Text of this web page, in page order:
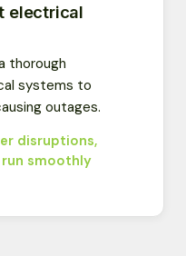
electrical
thorough
systems to
outages.
disruptions,
smoothly